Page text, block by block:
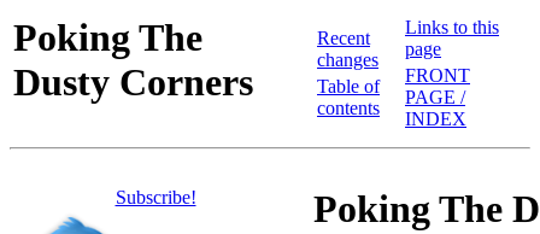
Poking The
Dusty Corners
Recent
changes
Table of
contents
Links to this
page
FRONT
PAGE /
INDEX
Subscribe! Poking The